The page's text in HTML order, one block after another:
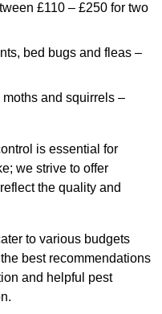
£110 – £250 for two
bed bugs and fleas –
and squirrels –
is essential for
we strive to offer
the quality and
to various budgets
best recommendations
and helpful pest